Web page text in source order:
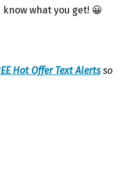
what you get! 😀
Hot Offer Text Alertsso